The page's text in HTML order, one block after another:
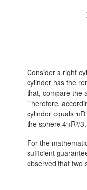
Consider a right
cylinder has the
that, compare the
Therefore,
cylinder equals
the sphere 4πR³/3.
For the
sufficient
observed that two